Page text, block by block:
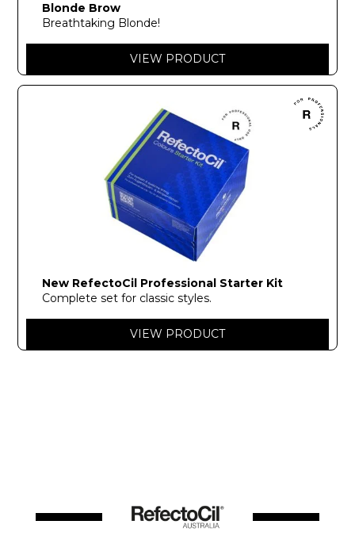
Blonde Brow
Breathtaking Blonde!
VIEW PRODUCT
New RefectoCil Professional Starter Kit
Complete set for classic styles.
VIEW PRODUCT